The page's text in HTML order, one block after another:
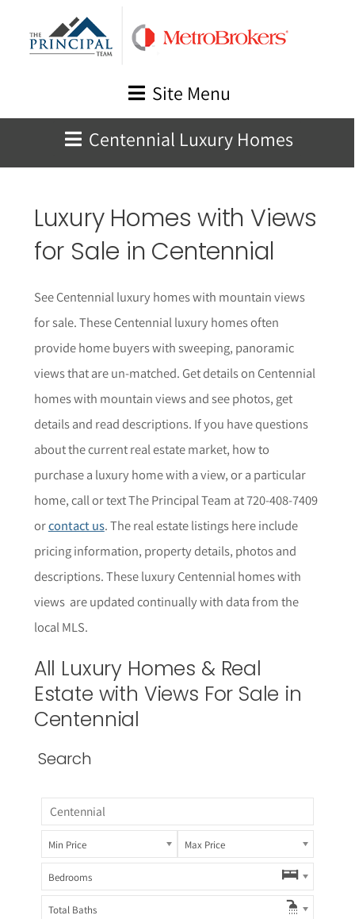
Site Menu
Centennial Luxury Homes
Luxury Homes with Views
for Sale in Centennial
See Centennial luxury homes with mountain views
for sale. These Centennial luxury homes often
provide home buyers with sweeping, panoramic
views that are un-matched. Get details on Centennial
homes with mountain views and see photos, get
details and read descriptions. If you have questions
about the current real estate market, how to
purchase a luxury home with a view, or a particular
home,call or text The Principal Team at 720-408-7409
orcontact us. The real estate listings here include
pricing information, property details, photosand
descriptions. These luxury Centennial homes with
views are updated continually with data from the
local MLS.
All Luxury Homes & Real
Estate with Views For Sale in
Centennial
Search
Min Price Max Price
Bedrooms
Total Baths